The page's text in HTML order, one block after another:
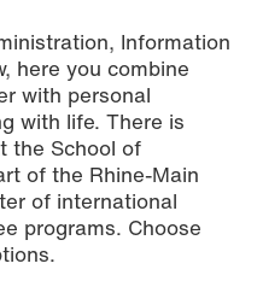
Information
here you combine
with personal
with life. There is
the School of
of the Rhine-Main
of international
programs. Choose